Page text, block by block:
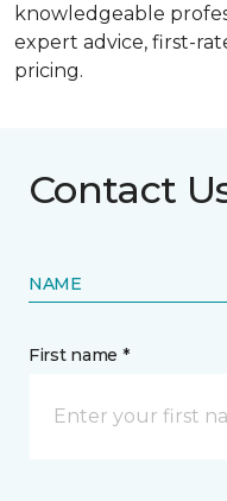
knowledgeable
expert advice, first-
pricing.
Contact
NAME
First name *